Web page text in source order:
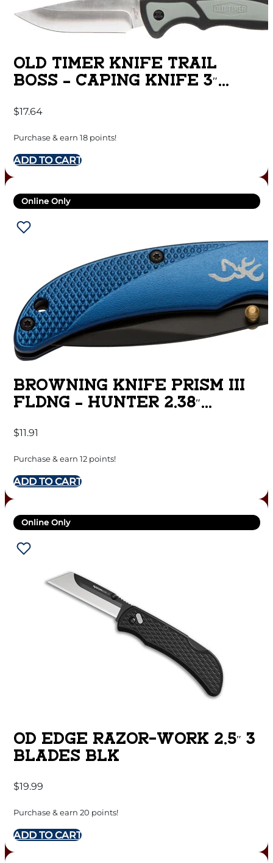
OLD TIMER KNIFE TRAIL
BOSS – CAPING KNIFE 3″
$17.64
Purchase & earn 18 points!
ADD TO CART
Online Only
BROWNING KNIFE PRISM III
FLDNG – HUNTER 2.38″
$11.91
Purchase & earn 12 points!
ADD TO CART
Online Only
OD EDGE RAZOR-WORK 2.5″ 3
BLADES BLK
$19.99
Purchase & earn 20 points!
ADD TO CART